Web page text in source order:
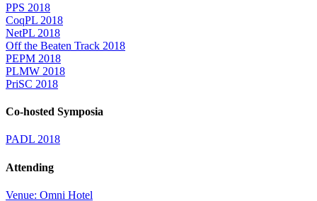
PPS 2018
CoqPL 2018
NetPL 2018
Off the Beaten Track 2018
PEPM 2018
PLMW 2018
PriSC 2018
Co-hosted Symposia
PADL 2018
Attending
Venue: Omni Hotel